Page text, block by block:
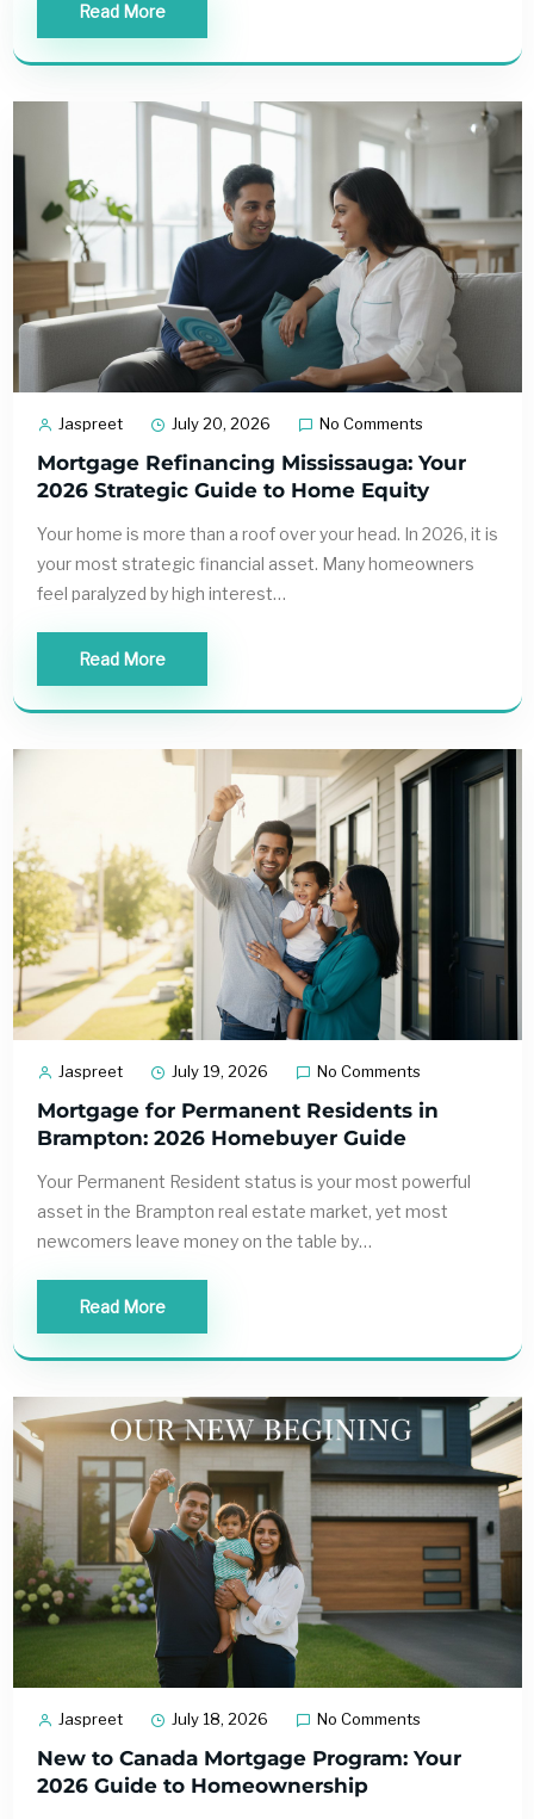
Read More
Jaspreet July 20, 2026 No Comments
Mortgage Refinancing Mississauga: Your
2026 Strategic Guide to Home Equity
Your home is more than a roof over your head. In 2026, it is
your most strategic financial asset. Many homeowners
feel paralyzed by high interest…
Read More
Jaspreet July 19, 2026 No Comments
Mortgage for Permanent Residents in
Brampton: 2026 Homebuyer Guide
Your Permanent Resident status is your most powerful
asset in the Brampton real estate market, yet most
newcomers leave money on the table by…
Read More
Jaspreet July 18, 2026 No Comments
New to Canada Mortgage Program: Your
2026 Guide to Homeownership